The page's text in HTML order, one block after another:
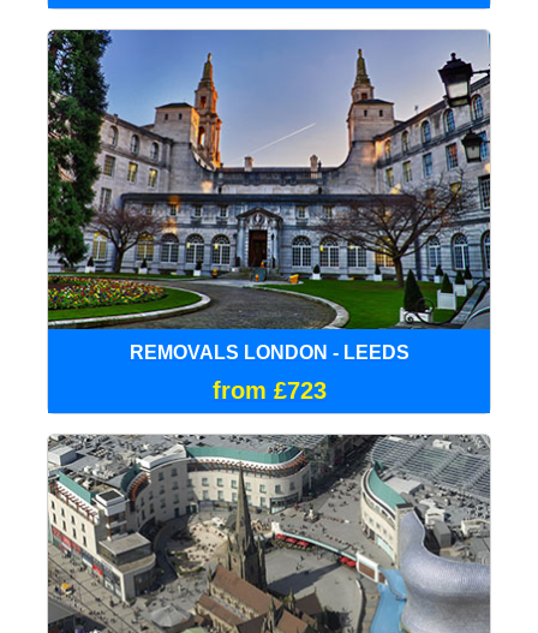
REMOVALS LONDON - LEEDS
from £723